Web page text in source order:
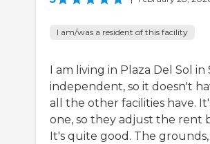
I am/was a resident of this facility
I am living in Plaza Del Sol in
independent, so it doesn't
all the other facilities have.
one, so they adjust the rent
It's quite good. The